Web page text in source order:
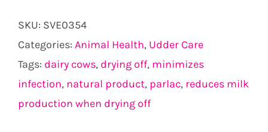
SKU: SVE0354
Categories: Animal Health, Udder Care
Tags: dairy cows, drying off, minimizes
infection, natural product, parlac, reduces milk
production when drying off